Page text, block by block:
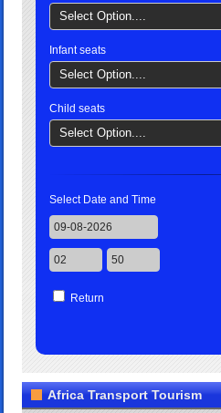
Select Option....
Infant seats
Select Option....
Child seats
Select Option....
Select Date and Time
Return
Africa Transport Tourism